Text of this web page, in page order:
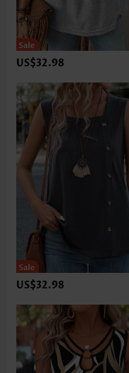
US$32.98
US$32.98